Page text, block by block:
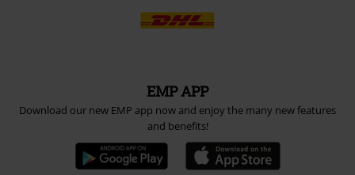
EMP APP
Download our new EMP app now and enjoy the many new features
and benefits!